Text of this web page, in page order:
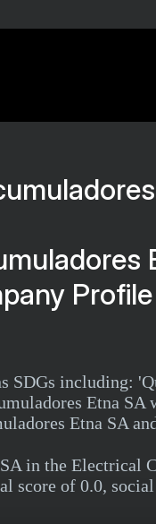
Profile
SDGs including:
Etna
Etna SA
in the Electrical
score of 0.0,